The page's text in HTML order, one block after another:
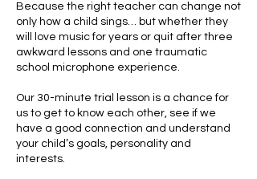
Because the right teacher can change not
only how a child sings… but whether they
will love music for years or quit after three
awkward lessons and one traumatic
school microphone experience.
Our 30-minute trial lesson is a chance for
us to get to know each other, see if we
have a good connection and understand
your child’s goals, personality and
interests.